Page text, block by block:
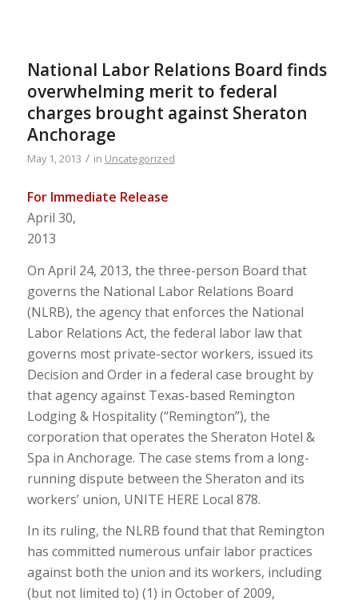
National Labor Relations Board finds
overwhelming merit to federal
charges brought against Sheraton
Anchorage
May 1, 2013 / in Uncategorized
For Immediate Release
April 30,
2013
On April 24, 2013, the three-person Board that
governs the National Labor Relations Board
(NLRB), the agency that enforces the National
Labor Relations Act, the federal labor law that
governs most private-sector workers, issued its
Decision and Order in a federal case brought by
that agency against Texas-based Remington
Lodging & Hospitality (“Remington”), the
corporation that operates the Sheraton Hotel &
Spa in Anchorage. The case stems from a long-
running dispute between the Sheraton and its
workers’ union, UNITE HERE Local 878.
In its ruling, the NLRB found that that Remington
has committed numerous unfair labor practices
against both the union and its workers, including
(but not limited to) (1) in October of 2009,